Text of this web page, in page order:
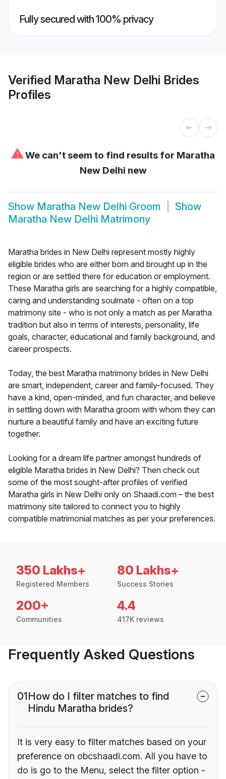
Fully secured with 100% privacy
Verified Maratha New Delhi Brides
Profiles
⚠We can't seem to find results for Maratha
New Delhi new
Show Maratha New Delhi Groom
Show
Maratha New Delhi Matrimony
Maratha brides in New Delhi represent mostly highly
eligible brides who are either born and brought up in the
region or are settled there for education or employment.
These Maratha girls are searching for a highly compatible,
caring and understanding soulmate - often on a top
matrimony site - who is not only a match as per Maratha
tradition but also in terms of interests, personality, life
goals, character, educational and family background, and
career prospects.
Today, the best Maratha matrimony brides in New Delhi
are smart, independent, career and family-focused. They
have a kind, open-minded, and fun character, and believe
in settling down with Maratha groom with whom they can
nurture a beautiful family and have an exciting future
together.
Looking for a dream life partner amongst hundreds of
eligible Maratha brides in New Delhi? Then check out
some of the most sought-after profiles of verified
Maratha girls in New Delhi only on Shaadi.com – the best
matrimony site tailored to connect you to highly
compatible matrimonial matches as per your preferences.
350 Lakhs+
Registered Members
80 Lakhs+
Success Stories
200+
Communities
4.4
417K reviews
Frequently Asked Questions
01How do I filter matches to find
Hindu Maratha brides?
It is very easy to filter matches based on your
preference on obcshaadi.com. All you have to
do is go to the Menu, select the filter option -